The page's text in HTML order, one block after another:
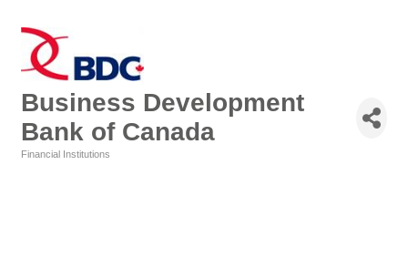
Business Development
Bank of Canada
Financial Institutions